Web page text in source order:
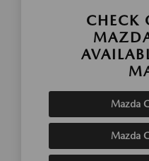
CHECK
Mazda
Mazda